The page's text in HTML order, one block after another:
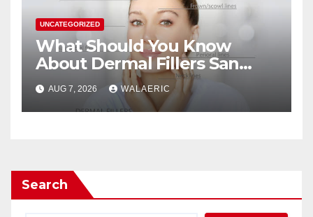
UNCATEGORIZED
What Should You Know
About Dermal Fillers San
Jose Longevity?
AUG 7, 2026 WALAERIC
Search